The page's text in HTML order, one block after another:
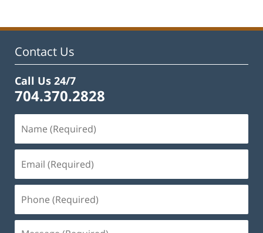
11:44
Contact Us
Call Us 24/7
704.370.2828